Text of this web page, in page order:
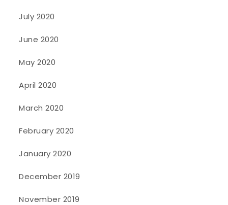
July 2020
June 2020
May 2020
April 2020
March 2020
February 2020
January 2020
December 2019
November 2019